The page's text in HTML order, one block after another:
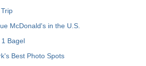
McDonald's in the U.S.
Bagel
Best Photo Spots